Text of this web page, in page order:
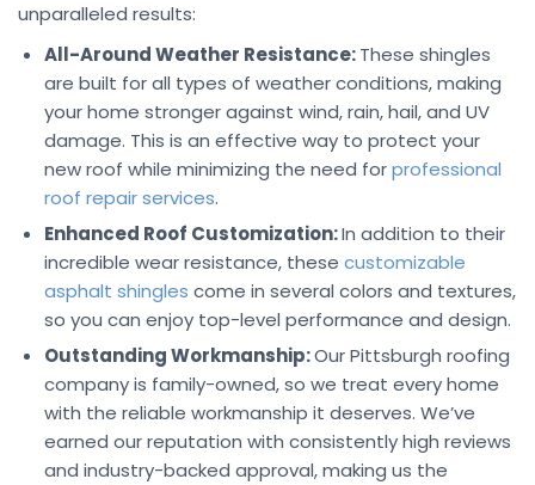
unparalleled results:
All-Around Weather Resistance:These shingles
are built for all types of weather conditions, making
your home stronger against wind, rain, hail, and UV
damage. This is an effective way to protect your
new roof while minimizing the need forprofessional
roof repair services.
Enhanced Roof Customization:In addition to their
incredible wear resistance, these customizable
asphalt shingles come in several colors and textures,
so you can enjoy top-level performance and design.
Outstanding Workmanship:Our Pittsburgh roofing
company is family-owned, so we treat every home
with the reliable workmanship it deserves. We’ve
earned our reputation with consistently high reviews
and industry-backed approval, making us the